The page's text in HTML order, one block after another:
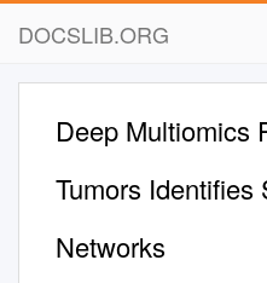
DOCSLIB.ORG
Deep Multiomics
Tumors Identifies
Networks